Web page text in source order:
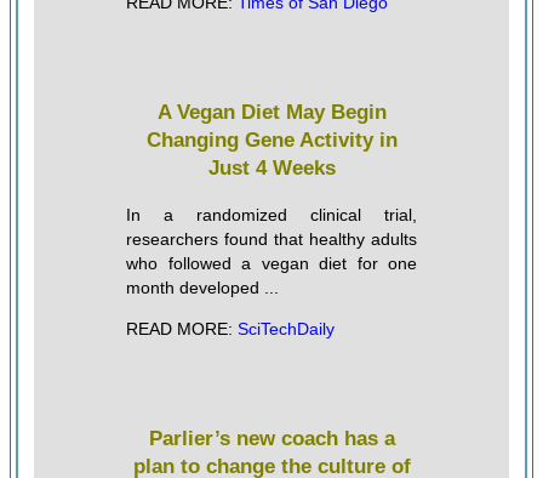
A Vegan Diet May Begin
Changing Gene Activity in
Just 4 Weeks
In a randomized clinical trial,
researchers found that healthy adults
who followed a vegan diet for one
month developed ...
READ MORE: SciTechDaily
Parlier’s new coach has a
plan to change the culture of